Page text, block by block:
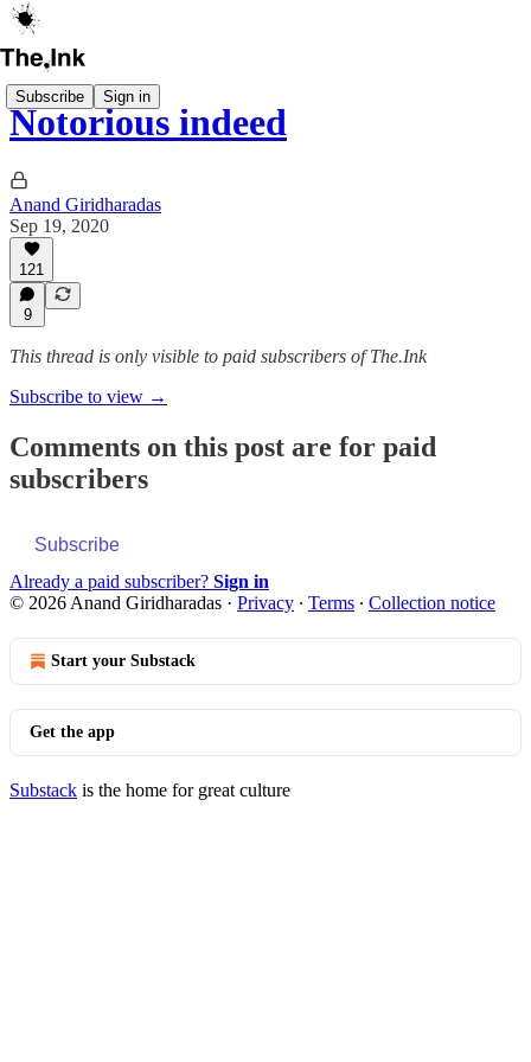
Subscribe Sign in
Notorious indeed
Anand Giridharadas
Sep 19, 2020
121
9
This thread is only visible to paid subscribers of The.Ink
Subscribe to view →
Comments on this post are for paid
subscribers
Subscribe
Already a paid subscriber? Sign in
© 2026 Anand Giridharadas · Privacy ∙ Terms ∙ Collection notice
Start your Substack
Get the app
Substack is the home for great culture